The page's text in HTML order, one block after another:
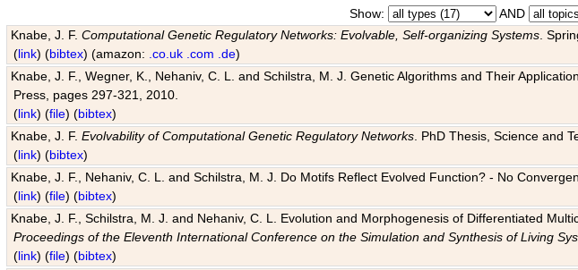
Show:
AND
Knabe, J. F.Computational Genetic Regulatory Networks: Evolvable, Self-organizing Systems .
(link) (bibtex) (amazon: .co.uk .com .de)
Knabe, J. F., Wegner, K., Nehaniv, C. L. and Schilstra, M. J. Genetic Algorithms and Their
Press, pages 297-321, 2010.
(link) (file) (bibtex)
Knabe, J. F.Evolvability of Computational Genetic Regulatory Networks . PhD Thesis, Science and
(link) (bibtex)
Knabe, J. F., Nehaniv, C. L. and Schilstra, M. J. Do Motifs Reflect Evolved Function? - No
(link) (file) (bibtex)
Knabe, J. F., Schilstra, M. J. and Nehaniv, C. L. Evolution and Morphogenesis of Differentiated
Proceedings of the Eleventh International Conference on the Simulation and Synthesis of Living
(link) (file) (bibtex)